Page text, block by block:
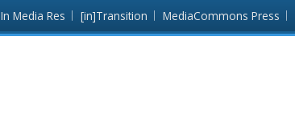
In Media Res [in]Transition MediaCommons Press